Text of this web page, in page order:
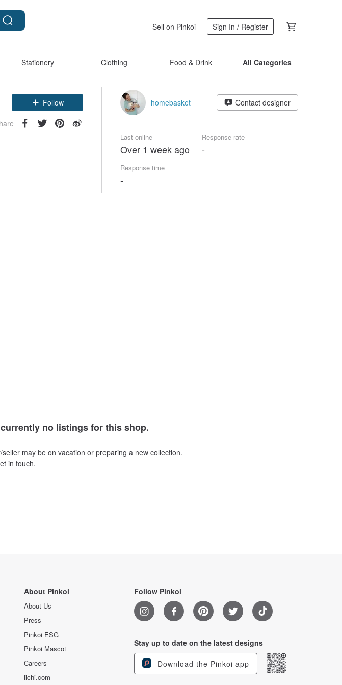
Sell on Pinkoi Sign In / Register
Stationery Clothing Food & Drink All Categories
Follow homebasket Contact designer
Last online
Over 1 week ago
Response rate
-
Response time
-
no listings for this shop.
may be on vacation or preparing a new collection.
in touch.
About Pinkoi
About Us
Press
Pinkoi ESG
Pinkoi Mascot
Careers
iichi.com
Follow Pinkoi
Stay up to date on the latest designs
Download the Pinkoi app